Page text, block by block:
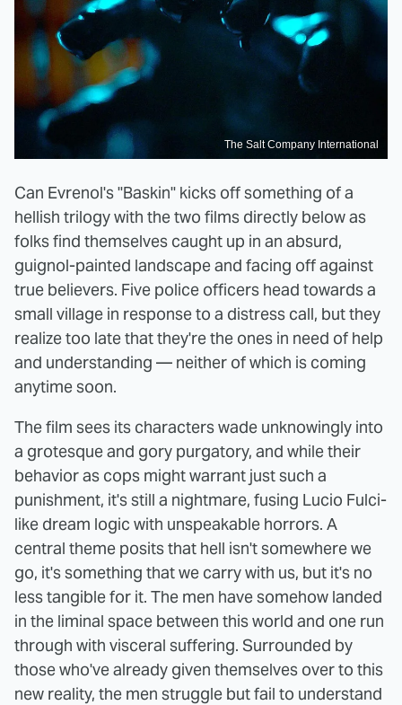
The Salt Company International
Can Evrenol's "Baskin" kicks off something of a
hellish trilogy with the two films directly below as
folks find themselves caught up in an absurd,
guignol-painted landscape and facing off against
true believers. Five police officers head towards a
small village in response to a distress call, but they
realize too late that they're the ones in need of help
and understanding — neither of which is coming
anytime soon.
The film sees its characters wade unknowingly into
a grotesque and gory purgatory, and while their
behavior as cops might warrant just such a
punishment, it's still a nightmare, fusing Lucio Fulci-
like dream logic with unspeakable horrors. A
central theme posits that hell isn't somewhere we
go, it's something that we carry with us, but it's no
less tangible for it. The men have somehow landed
in the liminal space between this world and one run
through with visceral suffering. Surrounded by
those who've already given themselves over to this
new reality, the men struggle but fail to understand